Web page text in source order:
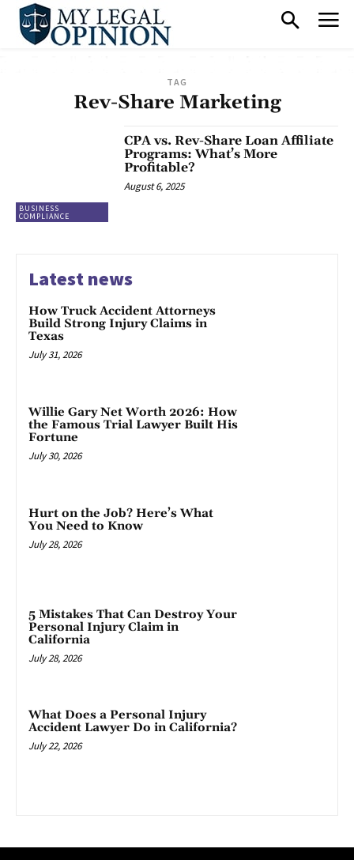
TAG
Rev-Share Marketing
BUSINESS
COMPLIANCE
CPA vs. Rev-Share Loan Affiliate
Programs: What’s More
Profitable?
August 6, 2025
Latest news
How Truck Accident Attorneys
Build Strong Injury Claims in
Texas
July 31, 2026
Willie Gary Net Worth 2026: How
the Famous Trial Lawyer Built His
Fortune
July 30, 2026
Hurt on the Job? Here’s What
You Need to Know
July 28, 2026
5 Mistakes That Can Destroy Your
Personal Injury Claim in
California
July 28, 2026
What Does a Personal Injury
Accident Lawyer Do in California?
July 22, 2026